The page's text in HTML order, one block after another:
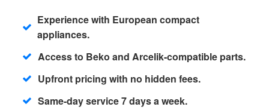
Experience with European compact
appliances.
Access to Beko and Arcelik-compatible parts.
Upfront pricing with no hidden fees.
Same-day service 7 days a week.